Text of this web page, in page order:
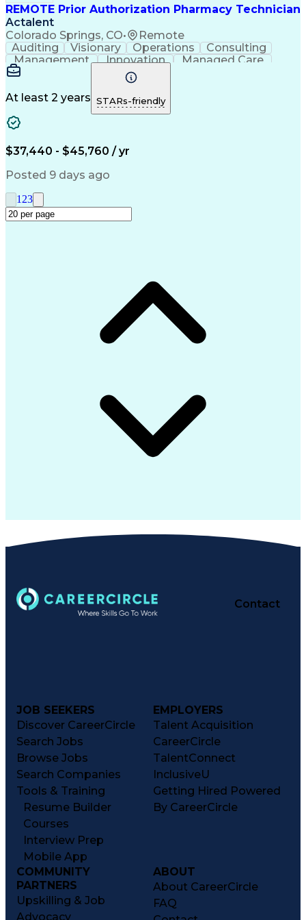
REMOTE Prior Authorization Pharmacy Technician
Actalent
Colorado Springs, CO• Remote
Auditing Visionary Operations
Consulting
Management
Innovation
Managed Care
Microsoft Outlook
Pharmacy Operations
Medical Prescription
Clinical Documentation
At least 2 years STARs-friendly
$37,440 - $45,760 / yr
Posted 9 days ago
1 23
Contact
JOB SEEKERS
Discover CareerCircle
Search Jobs
Browse Jobs
Search Companies
Tools & Training
Resume Builder
Courses
Interview Prep
Mobile App
EMPLOYERS
Talent Acquisition
CareerCircle
TalentConnect
InclusiveU
Getting Hired Powered
By CareerCircle
COMMUNITY
PARTNERS
Upskilling & Job
Advocacy
ABOUT
About CareerCircle
FAQ